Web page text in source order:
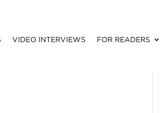
VIDEO INTERVIEWS FOR READERS